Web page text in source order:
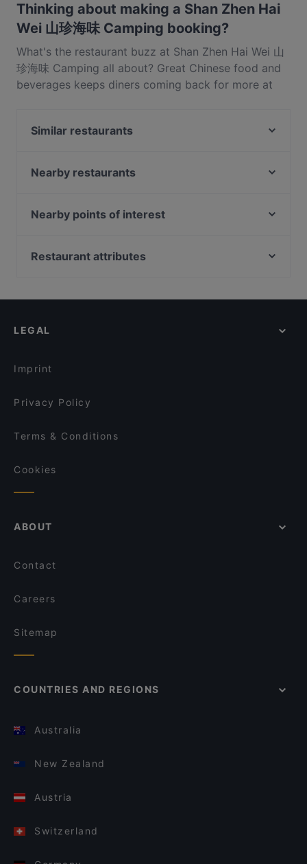
Thinking about making a Shan Zhen Hai
Wei 山珍海味 Camping booking?
What's the restaurant buzz at Shan Zhen Hai Wei 山
珍海味 Camping all about? Great Chinese food and
beverages keeps diners coming back for more at
Camping features dishes like Seafood, BBQ, Eat &
海味 Camping apart from other restaurants in
Similar restaurants
One Space Kitchen 一间小厨
Saigon Legend @ Aranda Country Club (Downtown
East)
ANDES by ASTONS - Downtown East
Madya Cuisine & Bar - Punggol
Nearby restaurants
The Blue Tiffin
JB Dai Tao Lala Pot 新山大头啦啦
Nearby points of interest
National University Of Singapore, Singapore
Restaurant attributes
Cosy Restaurants in Singapore
LEGAL
Imprint
Privacy Policy
Terms & Conditions
Cookies
ABOUT
Contact
Careers
Sitemap
COUNTRIES AND REGIONS
Australia
New Zealand
Austria
Switzerland